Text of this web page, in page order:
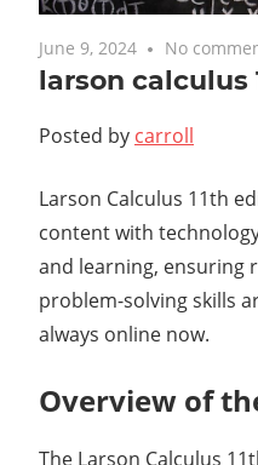
June 9, 2024 No
larson calculus
Posted by carroll
Larson Calculus 11th
content with
and learning, ensuring
problem-solving skills
always online now.
Overview of
The Larson Calculus